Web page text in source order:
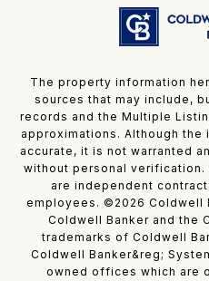
The property information
sources that may include,
records and the Multiple
approximations. Although
accurate, it is not warranted
without personal
are independent
employees. © 2026 Coldwell
Coldwell Banker and the
trademarks of Coldwell
Coldwell Banker&reg;
owned offices which are